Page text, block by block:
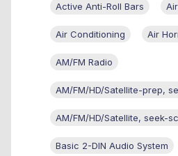
Active Anti-Roll Bars
Air Conditioning Air
AM/FM Radio
AM/FM/HD/Satellite-prep,
AM/FM/HD/Satellite, seek-
Basic 2-DIN Audio System